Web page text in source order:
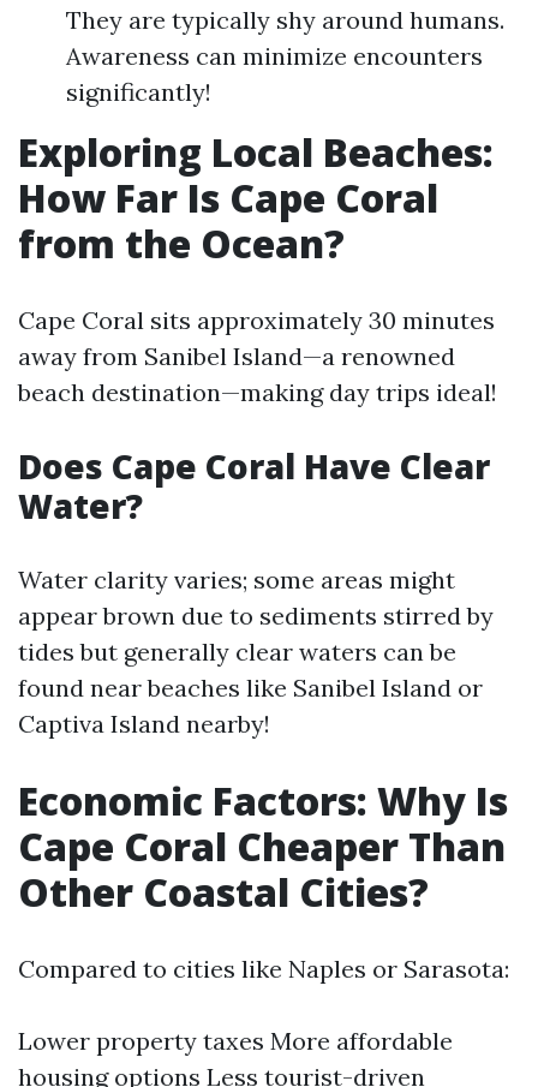
They are typically shy around humans.
Awareness can minimize encounters
significantly!
Exploring Local Beaches:
How Far Is Cape Coral
from the Ocean?
Cape Coral sits approximately 30 minutes
away from Sanibel Island—a renowned
beach destination—making day trips ideal!
Does Cape Coral Have Clear
Water?
Water clarity varies; some areas might
appear brown due to sediments stirred by
tides but generally clear waters can be
found near beaches like Sanibel Island or
Captiva Island nearby!
Economic Factors: Why Is
Cape Coral Cheaper Than
Other Coastal Cities?
Compared to cities like Naples or Sarasota:
Lower property taxes More affordable
housing options Less tourist-driven